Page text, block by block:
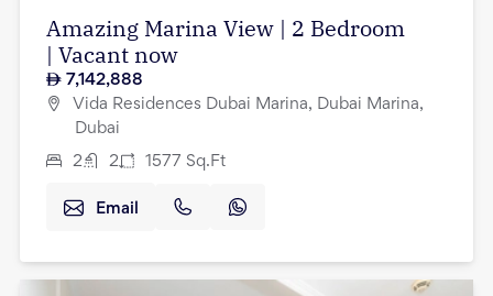
Amazing Marina View | 2 Bedroom
| Vacant now
7,142,888
Vida Residences Dubai Marina, Dubai Marina,
Dubai
2 2 1577 Sq.Ft
Email